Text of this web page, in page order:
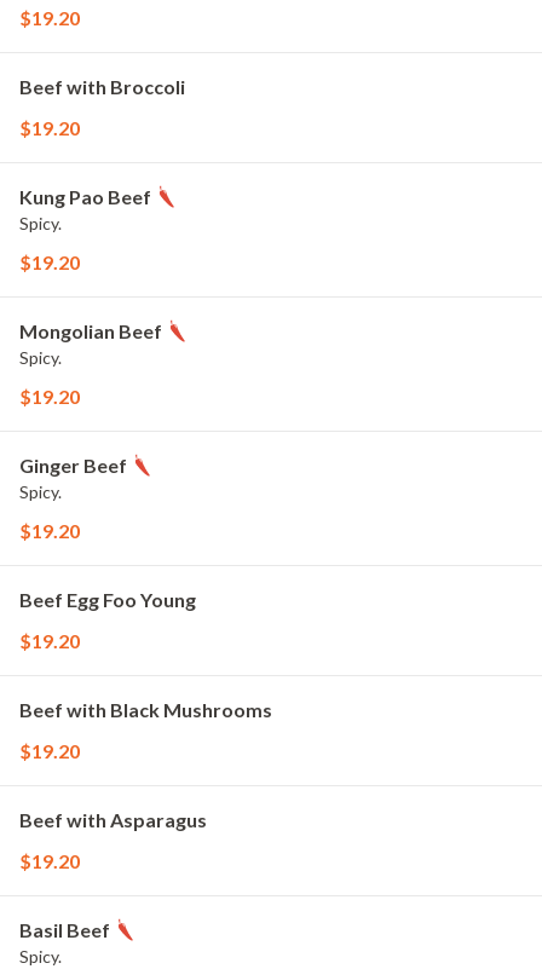
$19.20
Beef with Broccoli
$19.20
Kung Pao Beef
Spicy.
$19.20
Mongolian Beef
Spicy.
$19.20
Ginger Beef
Spicy.
$19.20
Beef Egg Foo Young
$19.20
Beef with Black Mushrooms
$19.20
Beef with Asparagus
$19.20
Basil Beef
Spicy.